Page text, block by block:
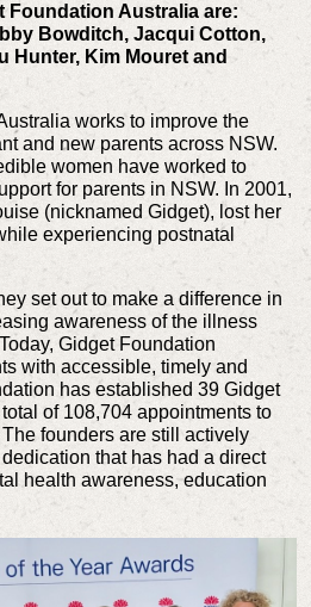
Foundation Australia are:
Bowditch, Jacqui Cotton,
Hunter, Kim Mouret and
works to improve the
and new parents across NSW.
women have worked to
for parents in NSW. In 2001,
(nicknamed Gidget), lost her
experiencing postnatal
set out to make a difference in
awareness of the illness
Gidget Foundation
with accessible, timely and
has established 39 Gidget
of 108,704 appointments to
founders are still actively
that has had a direct
health awareness, education